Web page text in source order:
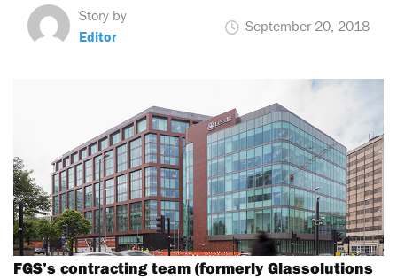
Story by
Editor
September 20, 2018
FGS’s contracting team (formerly Glassolutions